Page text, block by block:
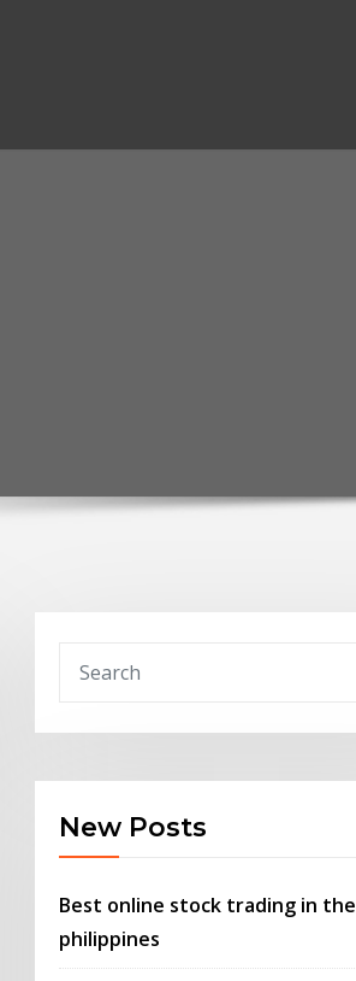
New Posts
Best online stock trading in the
philippines